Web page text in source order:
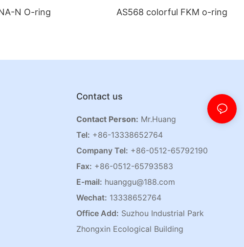
N O-ring AS568 colorful FKM o-ring
Contact us
Contact Person: Mr.Huang
Tel: +86-13338652764
Company Tel: +86-0512-65792190
Fax: +86-0512-65793583
E-mail: huanggu@188.com
Wechat: 13338652764
Office Add: Suzhou Industrial Park
Zhongxin Ecological Building